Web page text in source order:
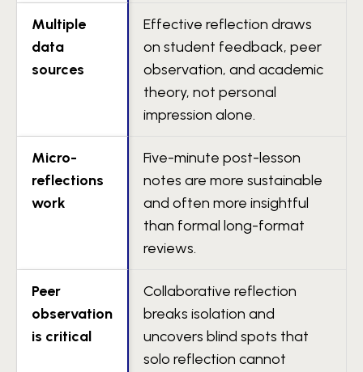
Multiple
data
sources
Effective reflection draws
on student feedback, peer
observation, and academic
theory, not personal
impression alone.
Micro-
reflections
work
Five-minute post-lesson
notes are more sustainable
and often more insightful
than formal long-format
reviews.
Peer
observation
is critical
Collaborative reflection
breaks isolation and
uncovers blind spots that
solo reflection cannot